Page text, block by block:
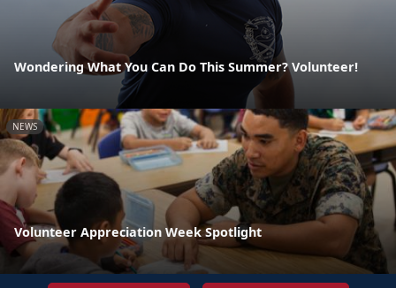
Wondering What You Can Do This Summer? Volunteer!
NEWS
Volunteer Appreciation Week Spotlight